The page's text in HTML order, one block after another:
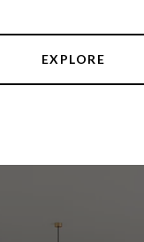
EXPLORE